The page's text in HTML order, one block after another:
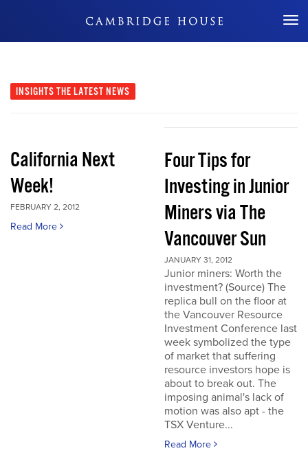
Don't Miss Out
INSIGHTS THE LATEST NEWS
California Next
Week!
FEBRUARY 2, 2012
Read More
Four Tips for
Investing in Junior
Miners via The
Vancouver Sun
JANUARY 31, 2012
Junior miners: Worth the
investment? (Source) The
replica bull on the floor at
the Vancouver Resource
Investment Conference last
week symbolized the type
of market that suffering
resource investors hope is
about to break out. The
imposing animal's lack of
motion was also apt - the
TSX Venture...
Read More